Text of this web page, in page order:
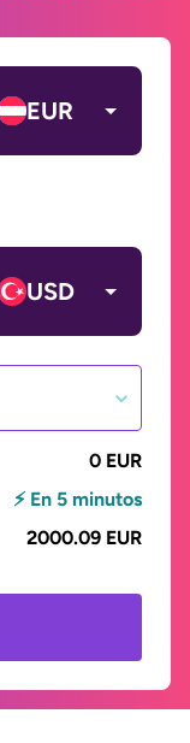
EUR
USD
0 EUR
⚡ En 5 minutos
2000.09 EUR